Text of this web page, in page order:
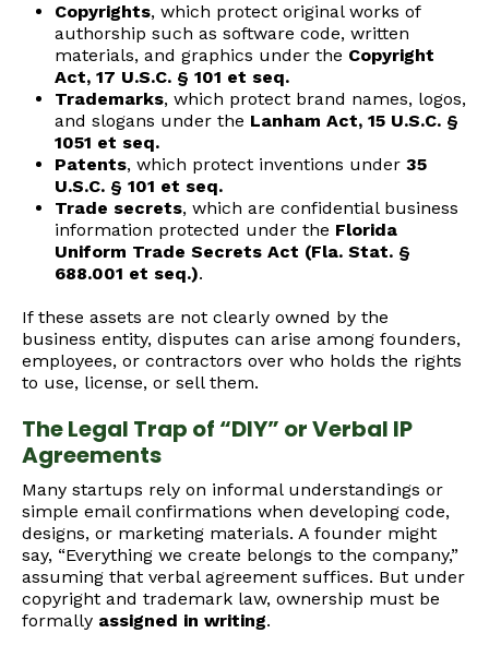
Copyrights, which protect original works of
authorship such as software code, written
materials, and graphics under the Copyright
Act, 17 U.S.C. § 101 et seq.
Trademarks, which protect brand names, logos,
and slogans under the Lanham Act, 15 U.S.C. §
1051 et seq.
Patents, which protect inventions under 35
U.S.C. § 101 et seq.
Trade secrets, which are confidential business
information protected under the Florida
Uniform Trade Secrets Act (Fla. Stat. §
688.001 et seq.).
If these assets are not clearly owned by the
business entity, disputes can arise among founders,
employees, or contractors over who holds the rights
to use, license, or sell them.
The Legal Trap of “DIY” or Verbal IP
Agreements
Many startups rely on informal understandings or
simple email confirmations when developing code,
designs, or marketing materials. A founder might
say, “Everything we create belongs to the company,”
assuming that verbal agreement suffices. But under
copyright and trademark law, ownership must be
formally assigned in writing.